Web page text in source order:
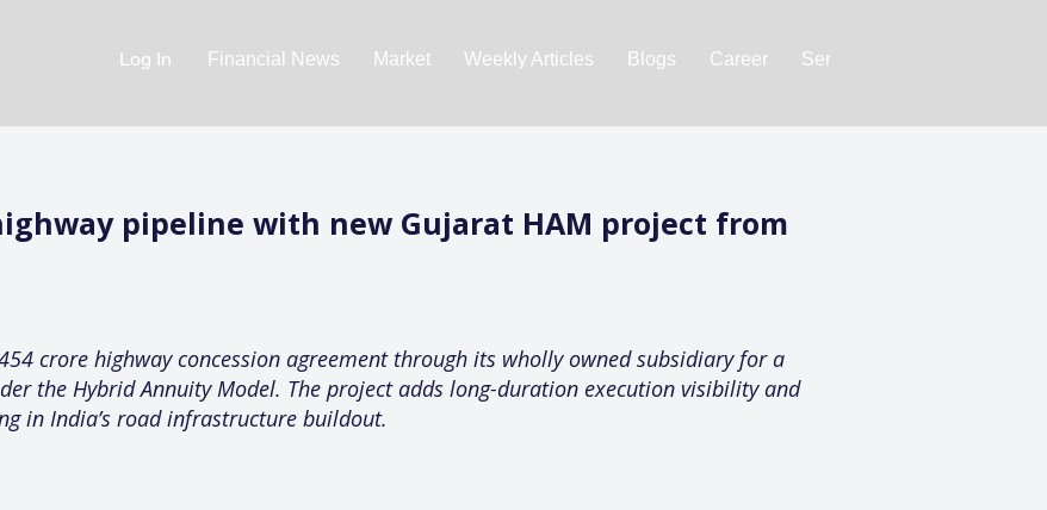
Log In Financial News Market Weekly Articles Blogs Career Services
pipeline with new Gujarat HAM project from
crore highway concession agreement through its wholly owned subsidiary for a
the Hybrid Annuity Model. The project adds long-duration execution visibility and
in India’s road infrastructure buildout.